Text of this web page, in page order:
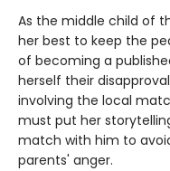
As the middle child of
her best to keep the
of becoming a
herself their
involving the local
must put her
match with him to
parents' anger.